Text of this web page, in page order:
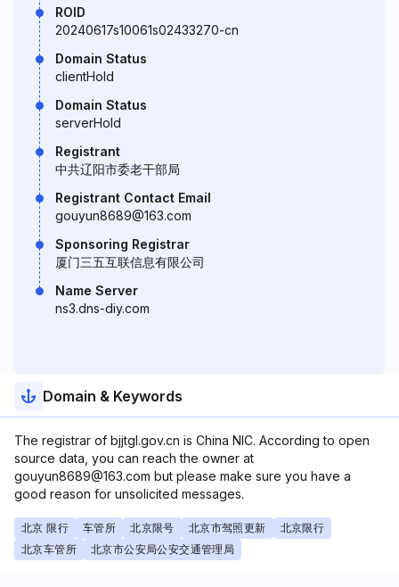
ROID
20240617s10061s02433270-cn
Domain Status
clientHold
Domain Status
serverHold
Registrant
中共辽阳市委老干部局
Registrant Contact Email
gouyun8689@163.com
Sponsoring Registrar
厦门三五互联信息有限公司
Name Server
ns3.dns-diy.com
Domain & Keywords
The registrar of bjjtgl.gov.cn is China NIC. According to open
source data, you can reach the owner at
gouyun8689@163.com but please make sure you have a
good reason for unsolicited messages.
北京 限行 车管所 北京限号 北京市驾照更新
北京限行
北京车管所
北京市公安局公安交通管理局